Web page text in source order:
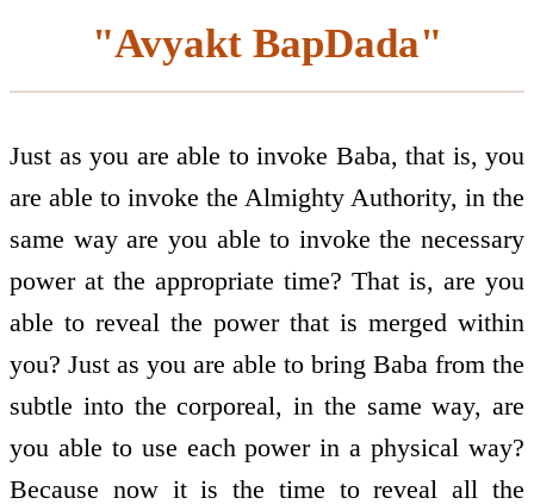
"Avyakt BapDada"
Just as you are able to invoke Baba, that is, you
are able to invoke the Almighty Authority, in the
same way are you able to invoke the necessary
power at the appropriate time? That is, are you
able to reveal the power that is merged within
you? Just as you are able to bring Baba from the
subtle into the corporeal, in the same way, are
you able to use each power in a physical way?
Because now it is the time to reveal all the